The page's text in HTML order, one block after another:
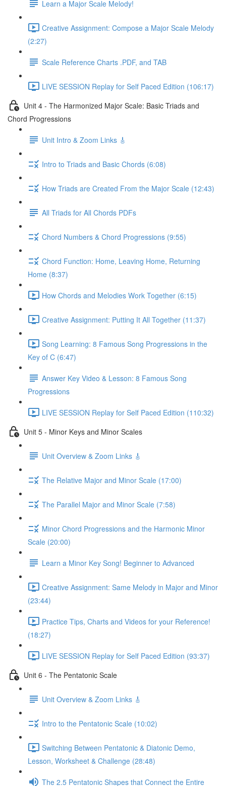
Learn a Major Scale Melody!
Creative Assignment: Compose a Major Scale Melody
(2:27)
Scale Reference Charts .PDF, and TAB
LIVE SESSION Replay for Self Paced Edition (106:17)
Unit 4 - The Harmonized Major Scale: Basic Triads and
Chord Progressions
Unit Intro & Zoom Links 🎸
Intro to Triads and Basic Chords (6:08)
How Triads are Created From the Major Scale (12:43)
All Triads for All Chords PDFs
Chord Numbers & Chord Progressions (9:55)
Chord Function: Home, Leaving Home, Returning
Home (8:37)
How Chords and Melodies Work Together (6:15)
Creative Assignment: Putting It All Together (11:37)
Song Learning: 8 Famous Song Progressions in the
Key of C (6:47)
Answer Key Video & Lesson: 8 Famous Song
Progressions
LIVE SESSION Replay for Self Paced Edition (110:32)
Unit 5 - Minor Keys and Minor Scales
Unit Overview & Zoom Links 🎸
The Relative Major and Minor Scale (17:00)
The Parallel Major and Minor Scale (7:58)
Minor Chord Progressions and the Harmonic Minor
Scale (20:00)
Learn a Minor Key Song! Beginner to Advanced
Creative Assignment: Same Melody in Major and Minor
(23:44)
Practice Tips, Charts and Videos for your Reference!
(18:27)
LIVE SESSION Replay for Self Paced Edition (93:37)
Unit 6 - The Pentatonic Scale
Unit Overview & Zoom Links 🎸
Intro to the Pentatonic Scale (10:02)
Switching Between Pentatonic & Diatonic Demo,
Lesson, Worksheet & Challenge (28:48)
The 2.5 Pentatonic Shapes that Connect the Entire